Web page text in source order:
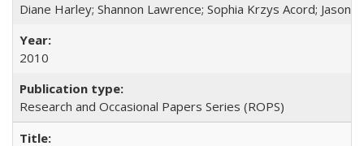
Diane Harley; Shannon Lawrence; Sophia Krzys Acord; Jason
2010
Research and Occasional Papers Series (ROPS)